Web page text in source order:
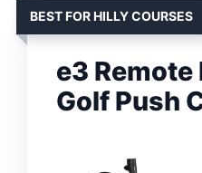
BEST FOR HILLY COURSES
e3
Golf Push